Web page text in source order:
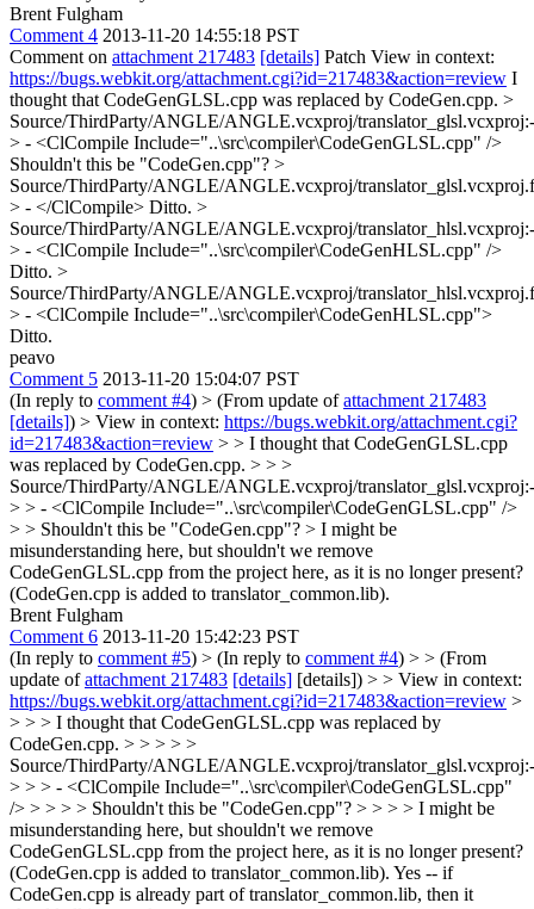
Brent Fulgham
Comment 4 2013-11-20 14:55:18 PST
Comment on attachment 217483 [details] Patch View in context:
https://bugs.webkit.org/attachment.cgi?id=217483&action=review I
thought that CodeGenGLSL.cpp was replaced by CodeGen.cpp. >
Source/ThirdParty/ANGLE/ANGLE.vcxproj/
> - <ClCompile Include="..\src\compiler\CodeGenGLSL.cpp" />
Shouldn't this be "CodeGen.cpp"? >
Source/ThirdParty/ANGLE/ANGLE.vcxproj/
> - </ClCompile> Ditto. >
Source/ThirdParty/ANGLE/ANGLE.vcxproj/
> - <ClCompile Include="..\src\compiler\CodeGenHLSL.cpp" />
Ditto. >
Source/ThirdParty/ANGLE/ANGLE.vcxproj/
> - <ClCompile Include="..\src\compiler\CodeGenHLSL.cpp">
Ditto.
peavo
Comment 5 2013-11-20 15:04:07 PST
(In reply to comment #4) > (From update ofattachment 217483
[details]) > View in context: https://bugs.webkit.org/attachment.cgi?
id=217483&action=review > > I thought that CodeGenGLSL.cpp
was replaced by CodeGen.cpp. > > >
Source/ThirdParty/ANGLE/ANGLE.vcxproj/
> > - <ClCompile Include="..\src\compiler\CodeGenGLSL.cpp" />
> > Shouldn't this be "CodeGen.cpp"? > I might be
misunderstanding here, but shouldn't we remove
CodeGenGLSL.cpp from the project here, as it is no longer present?
(CodeGen.cpp is added to translator_common.lib).
Brent Fulgham
Comment 6 2013-11-20 15:42:23 PST
(In reply to comment #5) > (In reply to comment #4) > > (From
update ofattachment 217483 [details] [details]) > > View in context:
https://bugs.webkit.org/attachment.cgi?id=217483&action=review >
> > > I thought that CodeGenGLSL.cpp was replaced by
CodeGen.cpp. > > > > >
Source/ThirdParty/ANGLE/ANGLE.vcxproj/
> > > - <ClCompile Include="..\src\compiler\CodeGenGLSL.cpp"
/> > > > > Shouldn't this be "CodeGen.cpp"? > > > > I might be
misunderstanding here, but shouldn't we remove
CodeGenGLSL.cpp from the project here, as it is no longer present?
(CodeGen.cpp is added to translator_common.lib). Yes -- if
CodeGen.cpp is already part of translator_common.lib, then it